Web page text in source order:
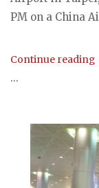
PM on a China
Continue reading
...